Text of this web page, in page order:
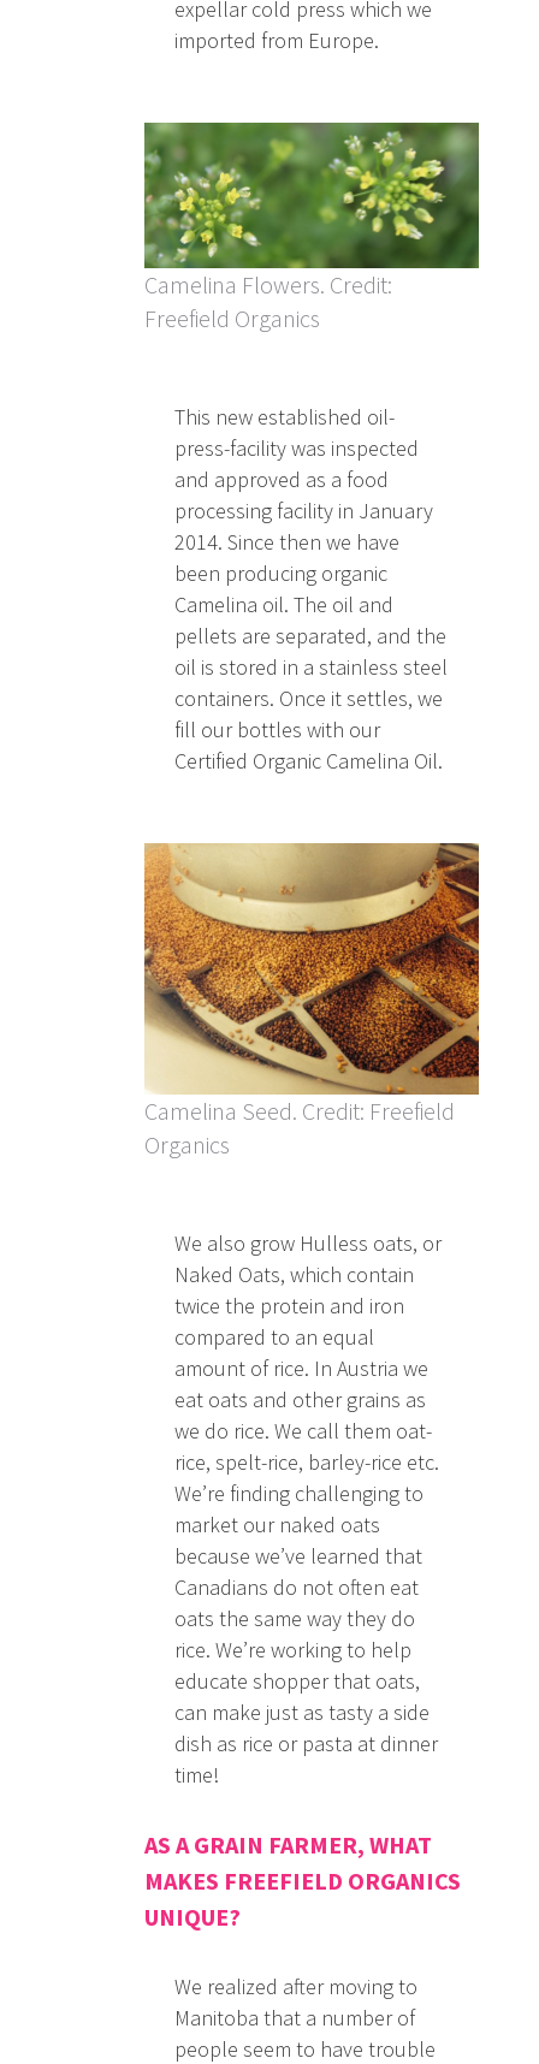
expellar cold press which we
imported from Europe.
Camelina Flowers. Credit:
Freefield Organics
This new established oil-
press-facility was inspected
and approved as a food
processing facility in January
2014. Since then we have
been producing organic
Camelina oil. The oil and
pellets are separated, and the
oil is stored in a stainless steel
containers. Once it settles, we
fill our bottles with our
Certified Organic Camelina Oil.
Camelina Seed. Credit: Freefield
Organics
We also grow Hulless oats, or
Naked Oats, which contain
twice the protein and iron
compared to an equal
amount of rice. In Austria we
eat oats and other grains as
we do rice. We call them oat-
rice, spelt-rice, barley-rice etc.
We’re finding challenging to
market our naked oats
because we’ve learned that
Canadians do not often eat
oats the same way they do
rice. We’re working to help
educate shopper that oats,
can make just as tasty a side
dish as rice or pasta at dinner
time!
AS A GRAIN FARMER, WHAT
MAKES FREEFIELD ORGANICS
UNIQUE?
We realized after moving to
Manitoba that a number of
people seem to have trouble